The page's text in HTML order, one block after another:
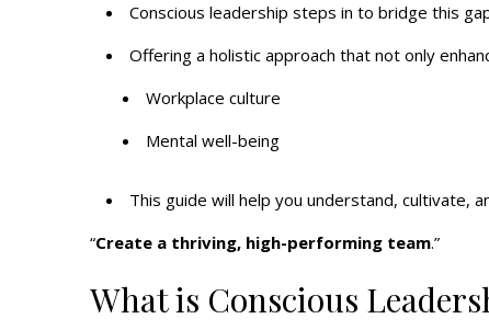
Conscious leadership steps in to bridge this
Offering a holistic approach that not only
Workplace culture
Mental well-being
This guide will help you understand, cultivate,
“Create a thriving, high-performing team.”
What is Conscious